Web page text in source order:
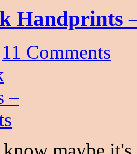
Handprints
11 Comments